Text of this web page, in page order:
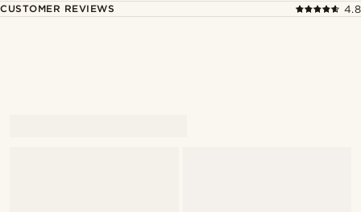
CUSTOMER REVIEWS
4.8